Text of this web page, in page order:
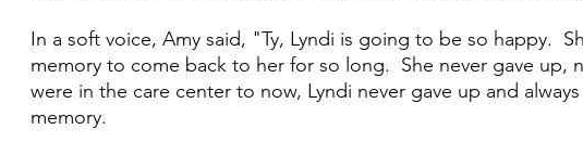
In a soft voice, Amy said, "Ty, Lyndi is going to be so happy.
memory to come back to her for so long.  She never gave up,
were in the care center to now, Lyndi never gave up and
memory.